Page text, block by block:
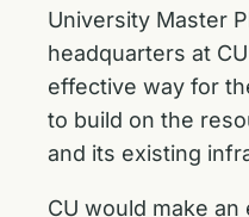
University Master
headquarters at
effective way for
to build on the
and its existing
CU would make